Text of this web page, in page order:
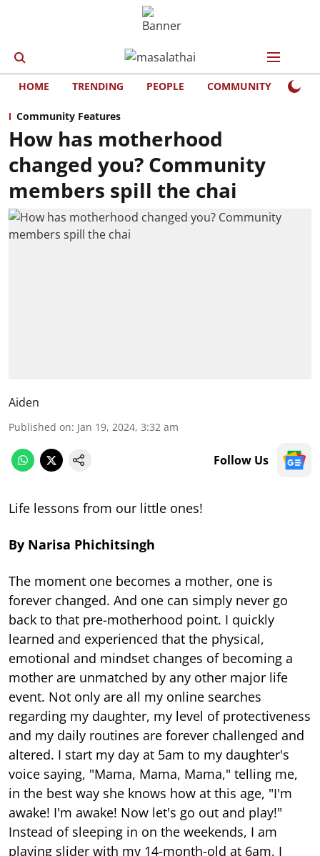
HOME TRENDING PEOPLE COMMUNITY
Community Features
How has motherhood
changed you? Community
members spill the chai
Aiden
Published on: Jan 19, 2024, 3:32 am
Follow Us
Life lessons from our little ones!
By Narisa Phichitsingh
The moment one becomes a mother, one is
forever changed. And one can simply never go
back to that pre-motherhood point. I quickly
learned and experienced that the physical,
emotional and mindset changes of becoming a
mother are unmatched by any other major life
event. Not only are all my online searches
regarding my daughter, my level of protectiveness
and my daily routines are forever challenged and
altered. I start my day at 5am to my daughter's
voice saying, "Mama, Mama, Mama," telling me,
in the best way she knows how at this age, "I'm
awake! I'm awake! Now let's go out and play!"
Instead of sleeping in on the weekends, I am
playing slider with my 14-month-old at 6am, I